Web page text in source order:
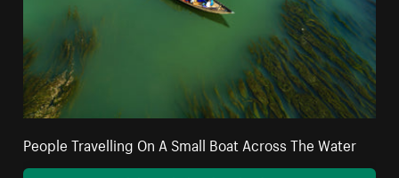
People Travelling On A Small Boat Across The Water